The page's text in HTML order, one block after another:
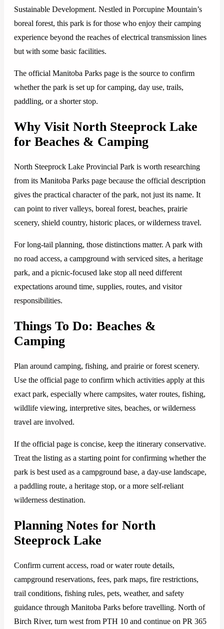
Sustainable Development. Nestled in Porcupine Mountain’s
boreal forest, this park is for those who enjoy their camping
experience beyond the reaches of electrical transmission lines
but with some basic facilities.
The official Manitoba Parks page is the source to confirm
whether the park is set up for camping, day use, trails,
paddling, or a shorter stop.
Why Visit North Steeprock Lake
for Beaches & Camping
North Steeprock Lake Provincial Park is worth researching
from its Manitoba Parks page because the official description
gives the practical character of the park, not just its name. It
can point to river valleys, boreal forest, beaches, prairie
scenery, shield country, historic places, or wilderness travel.
For long-tail planning, those distinctions matter. A park with
no road access, a campground with serviced sites, a heritage
park, and a picnic-focused lake stop all need different
expectations around time, supplies, routes, and visitor
responsibilities.
Things To Do: Beaches &
Camping
Plan around camping, fishing, and prairie or forest scenery.
Use the official page to confirm which activities apply at this
exact park, especially where campsites, water routes, fishing,
wildlife viewing, interpretive sites, beaches, or wilderness
travel are involved.
If the official page is concise, keep the itinerary conservative.
Treat the listing as a starting point for confirming whether the
park is best used as a campground base, a day-use landscape,
a paddling route, a heritage stop, or a more self-reliant
wilderness destination.
Planning Notes for North
Steeprock Lake
Confirm current access, road or water route details,
campground reservations, fees, park maps, fire restrictions,
trail conditions, fishing rules, pets, weather, and safety
guidance through Manitoba Parks before travelling. North of
Birch River, turn west from PTH 10 and continue on PR 365